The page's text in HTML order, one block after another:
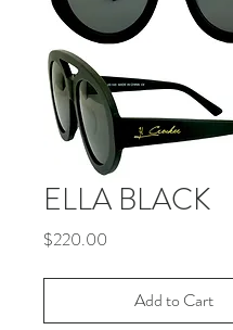
ELLA BLACK
$220.00
Add to Cart